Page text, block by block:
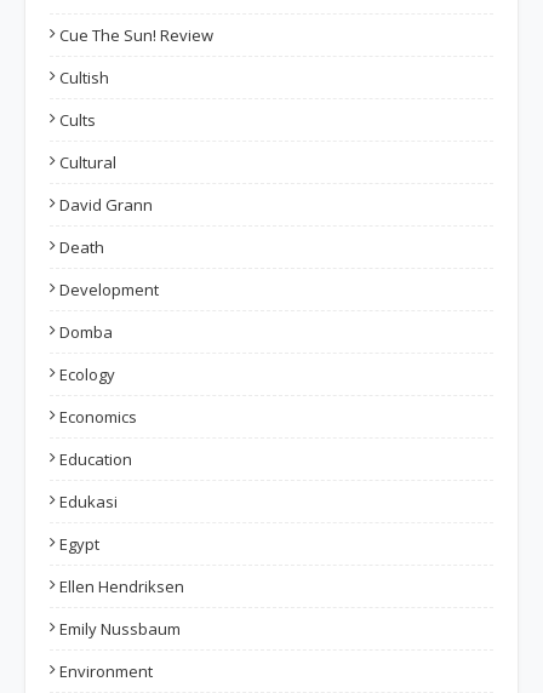
Cue The Sun! Review
Cultish
Cults
Cultural
David Grann
Death
Development
Domba
Ecology
Economics
Education
Edukasi
Egypt
Ellen Hendriksen
Emily Nussbaum
Environment